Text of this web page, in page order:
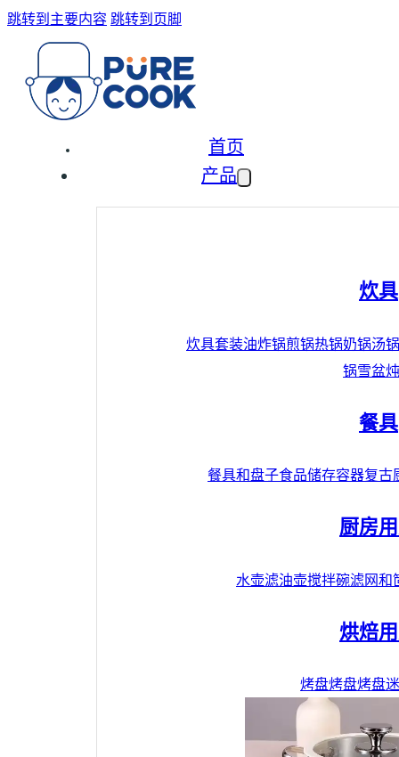
跳转到主要内容 跳转到页脚
首页
产品
炊具
炊具套装油炸锅煎锅热锅奶锅汤
锅雪盆
餐具
餐具和盘子食品储存容器复古
厨房
水壶滤油壶搅拌碗滤网和
烘焙
烤盘烤盘烤盘